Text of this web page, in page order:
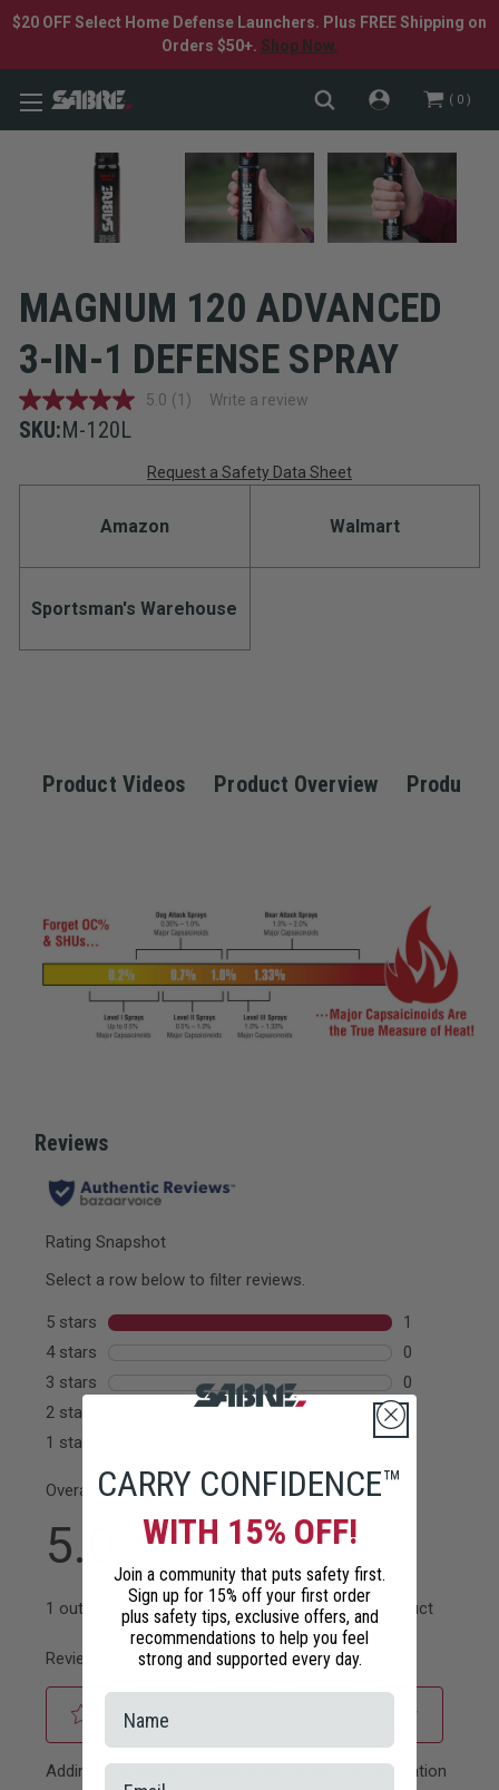
$20 OFF Select Home Defense Launchers. Plus FREE Shipping on
Orders $50+. Shop Now.
0
MAGNUM 120 ADVANCED
3-IN-1 DEFENSE SPRAY
5.0
out
of
a
Same
page
5.0 (1) Write a review
SKU:M-120L
Request a Safety Data Sheet
Amazon Walmart
Sportsman's Warehouse
Product Videos Product Overview Product
CARRY CONFIDENCE™
WITH 15% OFF!
Join a community that puts safety first.
Sign up for 15% off your first order
plus safety tips, exclusive offers, and
recommendations to help you feel
strong and supported every day.